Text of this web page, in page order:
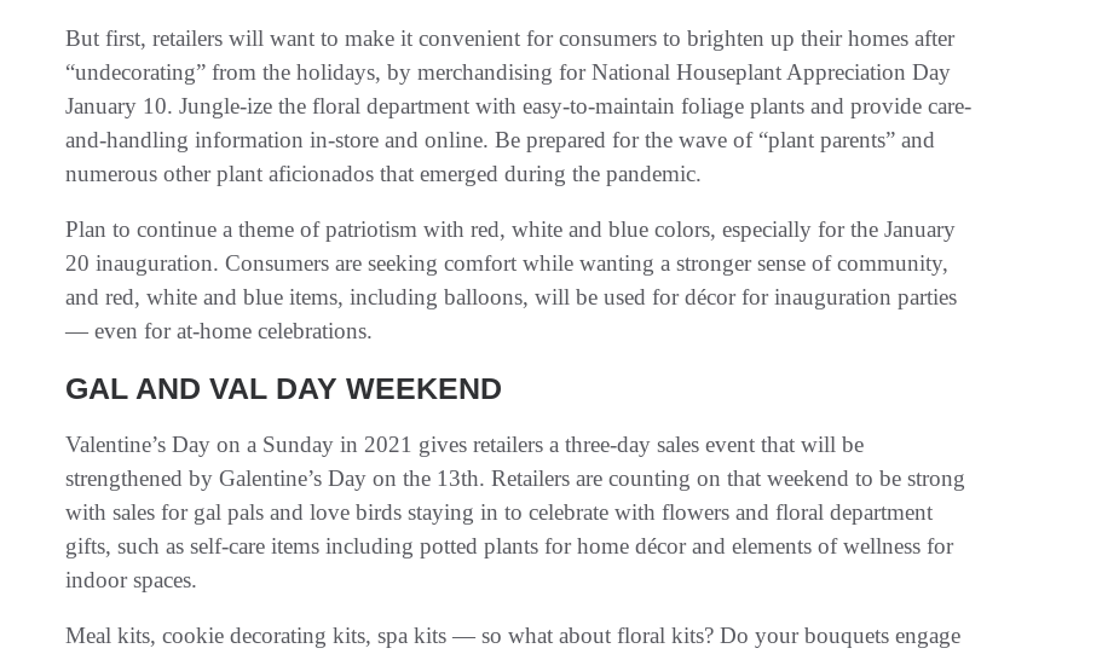
But first, retailers will want to make it convenient for consumers to brighten up their homes after
“undecorating” from the holidays, by merchandising for National Houseplant Appreciation Day
January 10. Jungle-ize the floral department with easy-to-maintain foliage plants and provide care-
and-handling information in-store and online. Be prepared for the wave of “plant parents” and
numerous other plant aficionados that emerged during the pandemic.
Plan to continue a theme of patriotism with red, white and blue colors, especially for the January
20 inauguration. Consumers are seeking comfort while wanting a stronger sense of community,
and red, white and blue items, including balloons, will be used for décor for inauguration parties
— even for at-home celebrations.
GAL AND VAL DAY WEEKEND
Valentine’s Day on a Sunday in 2021 gives retailers a three-day sales event that will be
strengthened by Galentine’s Day on the 13th. Retailers are counting on that weekend to be strong
with sales for gal pals and love birds staying in to celebrate with flowers and floral department
gifts, such as self-care items including potted plants for home décor and elements of wellness for
indoor spaces.
Meal kits, cookie decorating kits, spa kits — so what about floral kits? Do your bouquets engage